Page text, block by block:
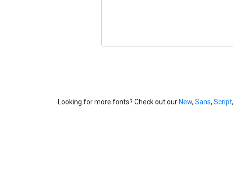
Looking for more fonts? Check out ourNew, Sans, Script,